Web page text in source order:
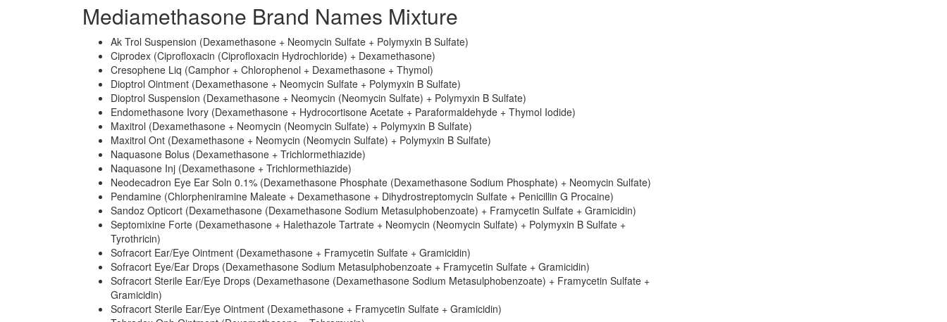
Mediamethasone Brand Names Mixture
Ak Trol Suspension (Dexamethasone + Neomycin Sulfate + Polymyxin B Sulfate)
Ciprodex (Ciprofloxacin (Ciprofloxacin Hydrochloride) + Dexamethasone)
Cresophene Liq (Camphor + Chlorophenol + Dexamethasone + Thymol)
Dioptrol Ointment (Dexamethasone + Neomycin Sulfate + Polymyxin B Sulfate)
Dioptrol Suspension (Dexamethasone + Neomycin (Neomycin Sulfate) + Polymyxin B Sulfate)
Endomethasone Ivory (Dexamethasone + Hydrocortisone Acetate + Paraformaldehyde + Thymol Iodide)
Maxitrol (Dexamethasone + Neomycin (Neomycin Sulfate) + Polymyxin B Sulfate)
Maxitrol Ont (Dexamethasone + Neomycin (Neomycin Sulfate) + Polymyxin B Sulfate)
Naquasone Bolus (Dexamethasone + Trichlormethiazide)
Naquasone Inj (Dexamethasone + Trichlormethiazide)
Neodecadron Eye Ear Soln 0.1% (Dexamethasone Phosphate (Dexamethasone Sodium Phosphate) + Neomycin Sulfate)
Pendamine (Chlorpheniramine Maleate + Dexamethasone + Dihydrostreptomycin Sulfate + Penicillin G Procaine)
Sandoz Opticort (Dexamethasone (Dexamethasone Sodium Metasulphobenzoate) + Framycetin Sulfate + Gramicidin)
Septomixine Forte (Dexamethasone + Halethazole Tartrate + Neomycin (Neomycin Sulfate) + Polymyxin B Sulfate +
Tyrothricin)
Sofracort Ear/Eye Ointment (Dexamethasone + Framycetin Sulfate + Gramicidin)
Sofracort Eye/Ear Drops (Dexamethasone Sodium Metasulphobenzoate + Framycetin Sulfate + Gramicidin)
Sofracort Sterile Ear/Eye Drops (Dexamethasone (Dexamethasone Sodium Metasulphobenzoate) + Framycetin Sulfate +
Gramicidin)
Sofracort Sterile Ear/Eye Ointment (Dexamethasone + Framycetin Sulfate + Gramicidin)